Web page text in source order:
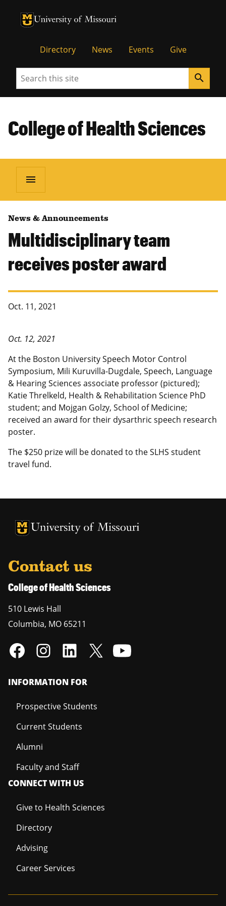
University of Missouri Homepage
University of Missouri Homepage
Directory News Events Give
Search search
College of Health Sciences
menu
News & Announcements
Multidisciplinary team
receives poster award
Oct. 11, 2021
Oct. 12, 2021
At the Boston University Speech Motor Control
Symposium, Mili Kuruvilla-Dugdale, Speech, Language
& Hearing Sciences associate professor (pictured);
Katie Threlkeld, Health & Rehabilitation Science PhD
student; and Mojgan Golzy, School of Medicine;
received an award for their dysarthric speech research
poster.
The $250 prize will be donated to the SLHS student
travel fund.
University of Missouri Homepage
University of Missouri Homepage
Contact us
College of Health Sciences
510 Lewis Hall
Columbia, MO 65211
INFORMATION FOR
Prospective Students
Current Students
Alumni
Faculty and Staff
CONNECT WITH US
Give to Health Sciences
Directory
Advising
Career Services